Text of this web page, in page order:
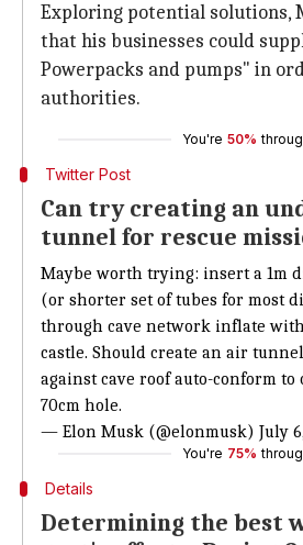
Exploring potential solutions,
that his businesses could
Powerpacks and pumps" in
authorities.
You're 50%
Twitter Post
Can try creating an
tunnel for rescue
Maybe worth trying: insert a 1m
(or shorter set of tubes for most
through cave network inflate
castle. Should create an air
against cave roof auto-conform
70cm hole.
— Elon Musk (@elonmusk) July
You're 75%
Details
Determining the best